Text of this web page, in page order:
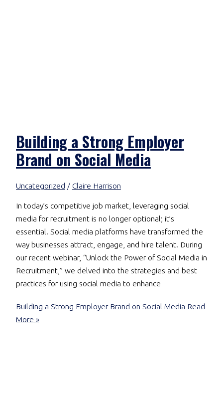
Building a Strong Employer
Brand on Social Media
Uncategorized / Claire Harrison
In today’s competitive job market, leveraging social
media for recruitment is no longer optional; it’s
essential. Social media platforms have transformed the
way businesses attract, engage, and hire talent. During
our recent webinar, “Unlock the Power of Social Media in
Recruitment,” we delved into the strategies and best
practices for using social media to enhance
Building a Strong Employer Brand on Social Media Read
More »